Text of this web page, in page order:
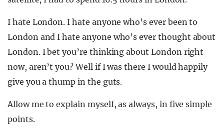
I hate London. I hate anyone who’s ever been to
London and I hate anyone who’s ever thought about
London. I bet you’re thinking about London right
now, aren’t you? Well if I was there I would happily
give you a thump in the guts.
Allow me to explain myself, as always, in five simple
points.